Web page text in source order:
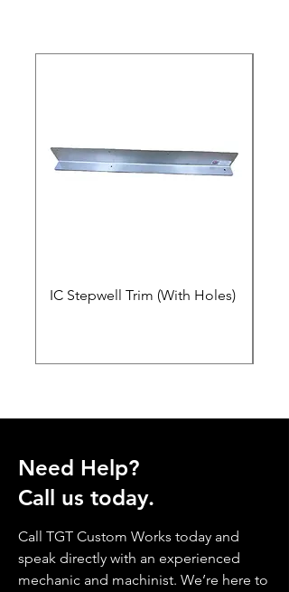
IC Stepwell Trim (With Holes)
Need Help?
Call us today.
Call TGT Custom Works today and
speak directly with an experienced
mechanic and machinist. We’re here to